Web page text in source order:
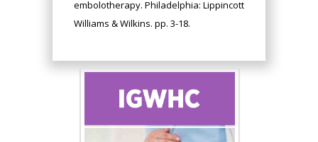
embolotherapy. Philadelphia: Lippincott
Williams & Wilkins. pp. 3-18.